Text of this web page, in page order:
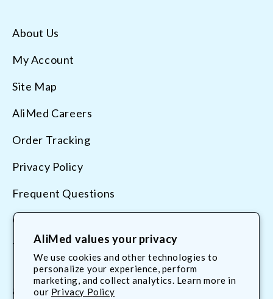
AliMed values your privacy
We use cookies and other technologies to
personalize your experience, perform
marketing, and collect analytics. Learn more in
our Privacy Policy
About Us
My Account
Site Map
AliMed Careers
Order Tracking
Privacy Policy
Frequent Questions
Contact Us
Terms & Conditions
800.225.2610